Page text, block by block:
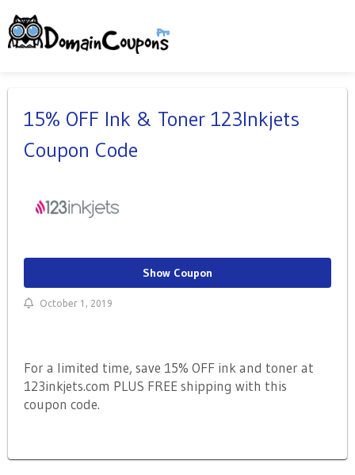
15% OFF Ink & Toner 123Inkjets
Coupon Code
Show Coupon
October 1, 2019
For a limited time, save 15% OFF ink and toner at
123inkjets.com PLUS FREE shipping with this
coupon code.